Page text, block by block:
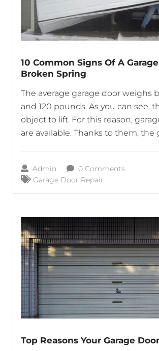
10 Common Signs Of A
Broken Spring
The average garage door weighs
and 120 pounds. As you can see,
object to lift. For this reason,
are available. Thanks to them, the
doorAdmin
0 Comments
Garage Door Repair
Top Reasons Your Garage